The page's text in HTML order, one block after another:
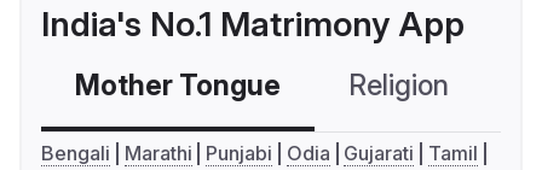
India's No.1 Matrimony App
Mother Tongue Religion
Bengali Marathi Punjabi Odia Gujarati
Tamil